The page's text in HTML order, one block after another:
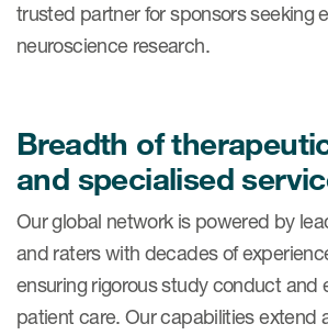
trusted partner for sponsors seeking
neuroscience research.
Breadth of
and specialised
Our global network is powered by
and raters with decades of
ensuring rigorous study conduct and
patient care. Our capabilities extend